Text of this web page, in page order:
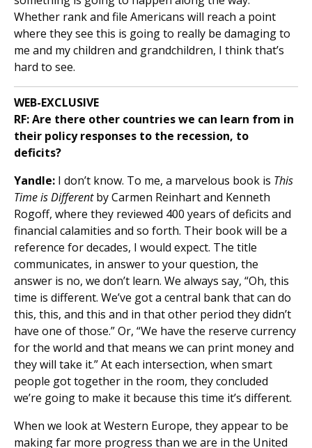
Whether rank and file Americans will reach a point
where they see this is going to really be damaging to
me and my children and grandchildren, I think that’s
hard to see.
WEB-EXCLUSIVE
RF:Are there other countries we can learn from in
their policy responses to the recession, to
deficits?
Yandle: I don’t know. To me, a marvelous book is This
Time is Differentby Carmen Reinhart and Kenneth
Rogoff, where they reviewed 400 years of deficits and
financial calamities and so forth. Their book will be a
reference for decades, I would expect. The title
communicates, in answer to your question, the
answer is no, we don’t learn. We always say, “Oh, this
time is different. We’ve got a central bank that can do
this, this, and this and in that other period they didn’t
have one of those.” Or, “We have the reserve currency
for the world and that means we can print money and
they will take it.” At each intersection, when smart
people got together in the room, they concluded
we’re going to make it because this time it’s different.
When we look at Western Europe, they appear to be
making far more progress than we are in the United